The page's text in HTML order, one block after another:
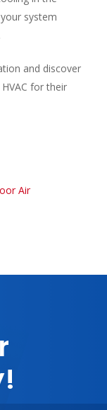
system
and discover
for their
Air